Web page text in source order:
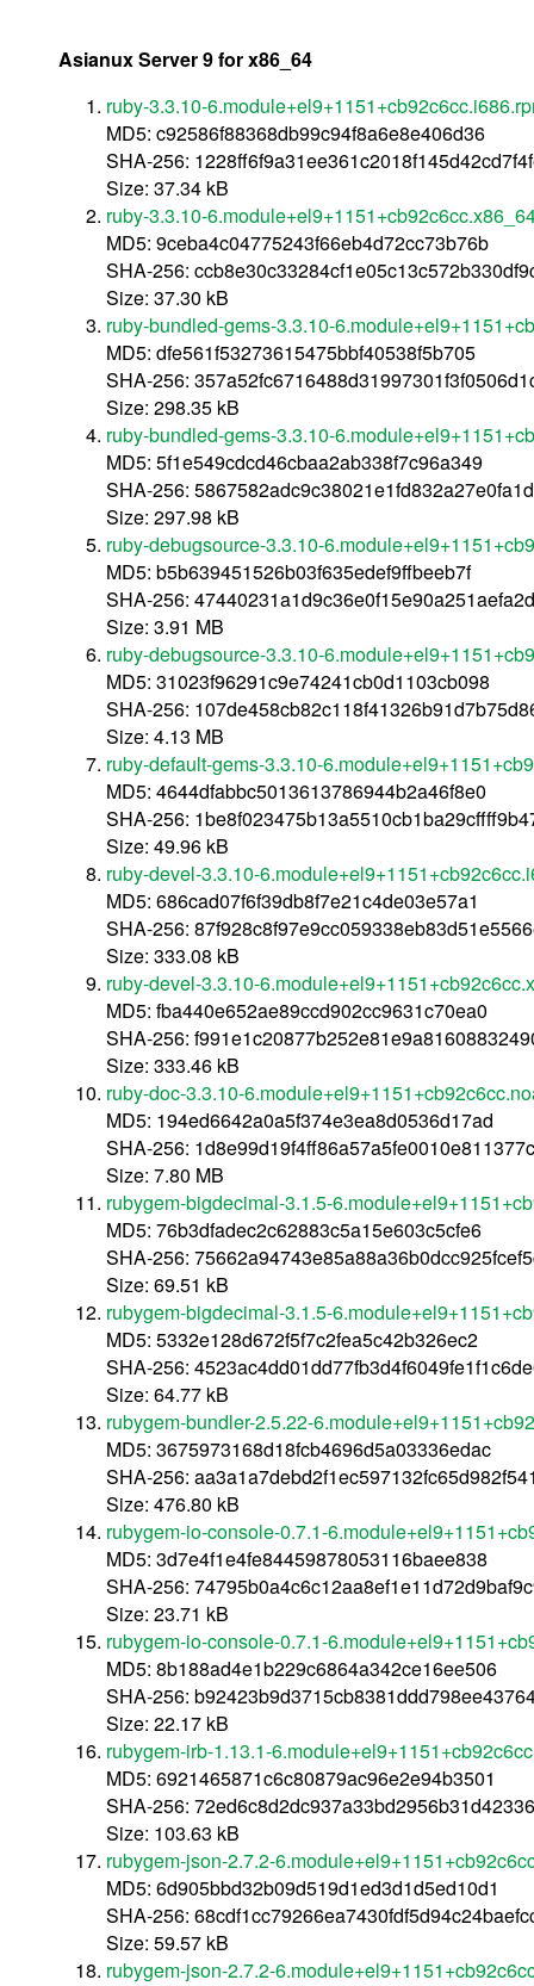
Asianux Server 9 for x86_64
ruby-3.3.10-
MD5: c92586f88368db99c94f8a6e8e406d36
SHA-256:
Size: 37.34 kB
ruby-3.3.10-
MD5: 9ceba4c04775243f66eb4d72cc73b76b
SHA-256:
Size: 37.30 kB
ruby-bundled-gems-3.3.10-
MD5: dfe561f53273615475bbf40538f5b705
SHA-256:
Size: 298.35 kB
ruby-bundled-gems-3.3.10-
MD5: 5f1e549cdcd46cbaa2ab338f7c96a349
SHA-256:
Size: 297.98 kB
ruby-debugsource-3.3.10-
MD5: b5b639451526b03f635edef9ffbeeb7f
SHA-256:
Size: 3.91 MB
ruby-debugsource-3.3.10-
MD5: 31023f96291c9e74241cb0d1103cb098
SHA-256:
Size: 4.13 MB
ruby-default-gems-3.3.10-
MD5: 4644dfabbc5013613786944b2a46f8e0
SHA-256:
Size: 49.96 kB
ruby-devel-3.3.10-
MD5: 686cad07f6f39db8f7e21c4de03e57a1
SHA-256:
Size: 333.08 kB
ruby-devel-3.3.10-
MD5: fba440e652ae89ccd902cc9631c70ea0
SHA-256:
Size: 333.46 kB
ruby-doc-3.3.10-
MD5: 194ed6642a0a5f374e3ea8d0536d17ad
SHA-256:
Size: 7.80 MB
rubygem-bigdecimal-3.1.5-
MD5: 76b3dfadec2c62883c5a15e603c5cfe6
SHA-256:
Size: 69.51 kB
rubygem-bigdecimal-3.1.5-
MD5: 5332e128d672f5f7c2fea5c42b326ec2
SHA-256:
Size: 64.77 kB
rubygem-bundler-2.5.22-
MD5: 3675973168d18fcb4696d5a03336edac
SHA-256:
Size: 476.80 kB
rubygem-io-console-0.7.1-
MD5: 3d7e4f1e4fe84459878053116baee838
SHA-256:
Size: 23.71 kB
rubygem-io-console-0.7.1-
MD5: 8b188ad4e1b229c6864a342ce16ee506
SHA-256:
Size: 22.17 kB
rubygem-irb-1.13.1-
MD5: 6921465871c6c80879ac96e2e94b3501
SHA-256:
Size: 103.63 kB
rubygem-json-2.7.2-
MD5: 6d905bbd32b09d519d1ed3d1d5ed10d1
SHA-256:
Size: 59.57 kB
rubygem-json-2.7.2-